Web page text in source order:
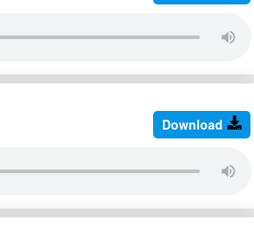
Download